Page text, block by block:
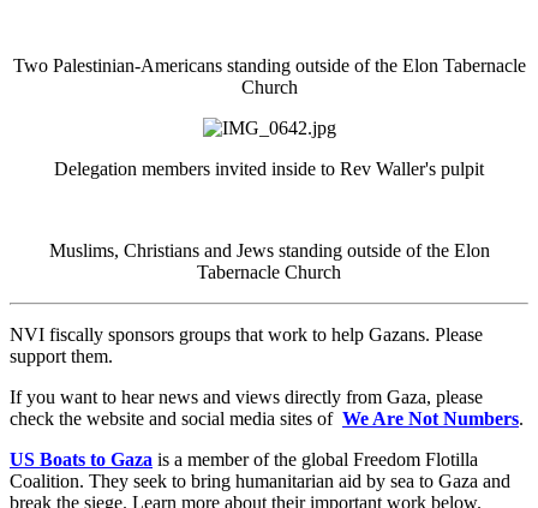
Two Palestinian-Americans standing outside of the Elon Tabernacle
Church
Delegation members invited inside to Rev Waller's pulpit
Muslims, Christians and Jews standing outside of the Elon
Tabernacle Church
NVI fiscally sponsors groups that work to help Gazans. Please
support them.
If you want to hear news and views directly from Gaza, please
check the website and social media sites of We Are Not Numbers.
US Boats to Gaza is a member of the global Freedom Flotilla
Coalition. They seek to bring humanitarian aid by sea to Gaza and
break the siege. Learn more about their important work below.